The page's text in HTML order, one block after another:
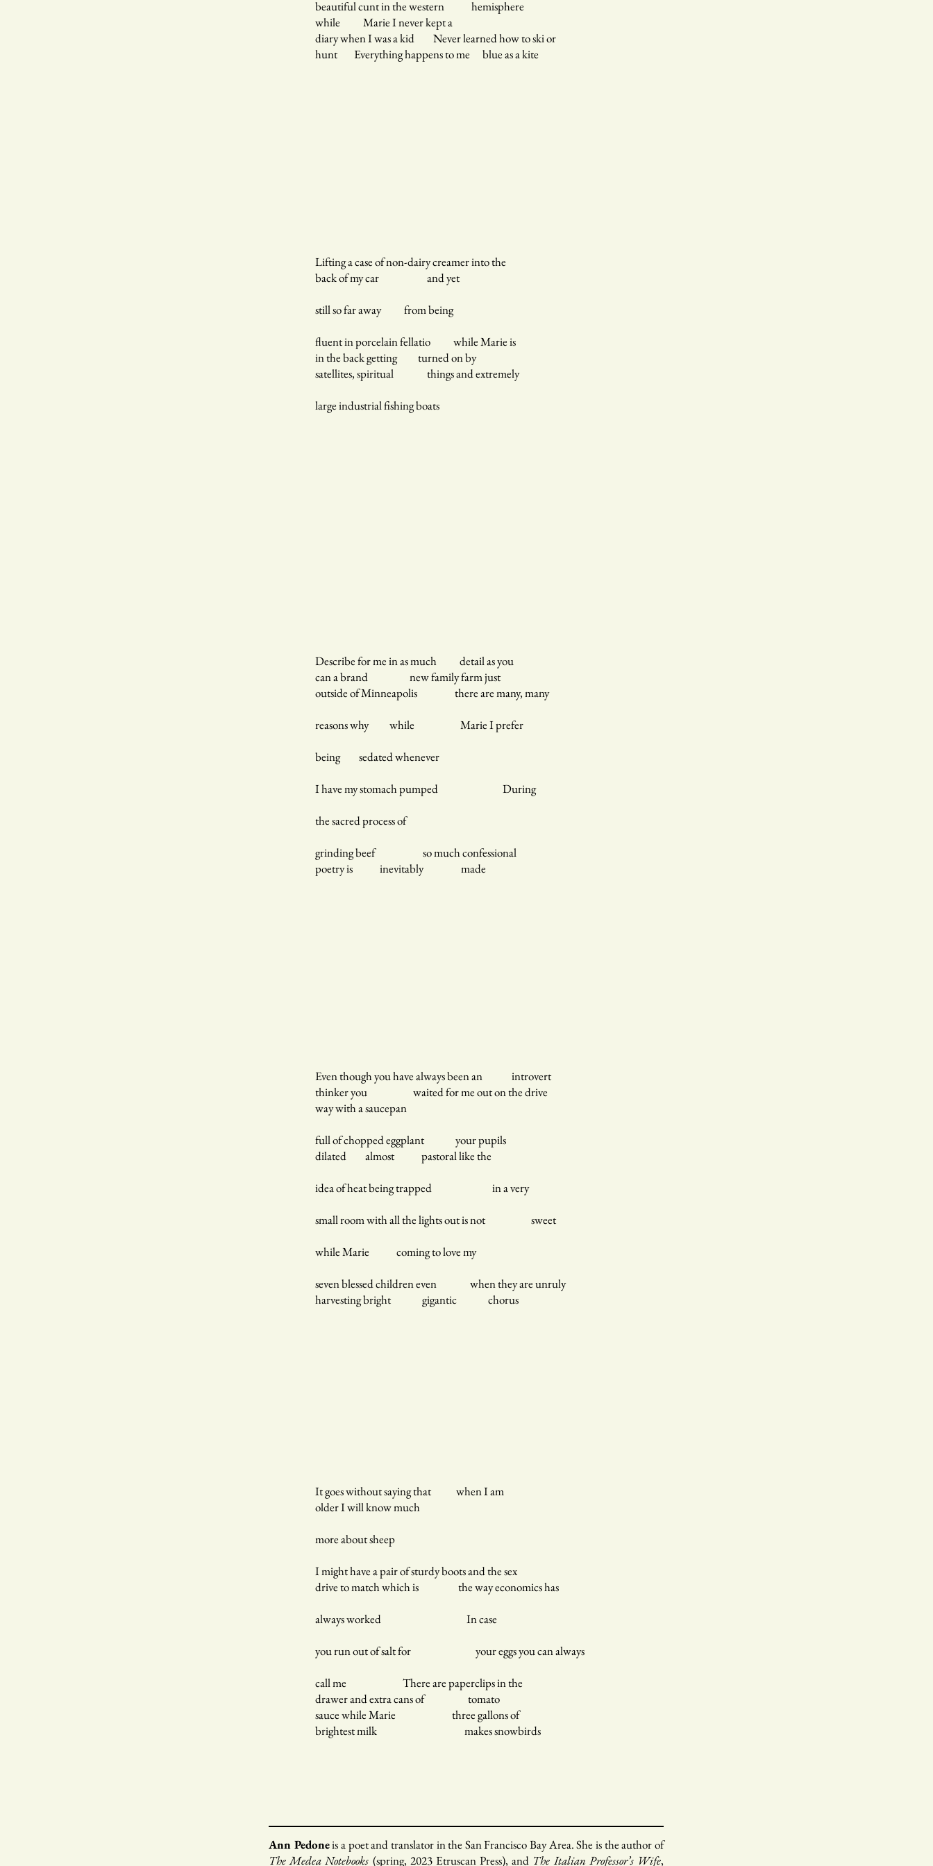
beautiful cunt in the western hemisphere
while Marie I never kept a
diary when I was a kid Never learned how to ski or
hunt Everything happens to me blue as a kite
Lifting a case of non-dairy creamer into the
back of my car and yet
still so far away from being
fluent in porcelain fellatio while Marie is
in the back getting turned on by
satellites, spiritual things and extremely
large industrial fishing boats
Describe for me in as much detail as you
can a brand new family farm just
outside of Minneapolis there are many, many
reasons why while Marie I prefer
being sedated whenever
I have my stomach pumped During
the sacred process of
grinding beef so much confessional
poetry is inevitably made
Even though you have always been an introvert
thinker you waited for me out on the drive
way with a saucepan
full of chopped eggplant your pupils
dilated almost pastoral like the
idea of heat being trapped in a very
small room with all the lights out is not sweet
while Marie coming to love my
seven blessed children even when they are unruly
harvesting bright gigantic chorus
It goes without saying that when I am
older I will know much
more about sheep
I might have a pair of sturdy boots and the sex
drive to match which is the way economics has
always worked In case
you run out of salt for your eggs you can always
call me There are paperclips in the
drawer and extra cans of tomato
sauce while Marie three gallons of
brightest milk makes snowbirds
Ann Pedoneis a poet and translator in the San Francisco Bay Area. She is the author of
The Medea Notebooks (spring, 2023 Etruscan Press), and The Italian Professor’s Wife,